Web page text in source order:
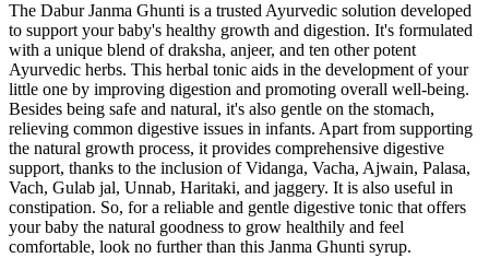
The Dabur Janma Ghunti is a trusted Ayurvedic solution developed
to support your baby's healthy growth and digestion. It's formulated
with a unique blend of draksha, anjeer, and ten other potent
Ayurvedic herbs. This herbal tonic aids in the development of your
little one by improving digestion and promoting overall well-being.
Besides being safe and natural, it's also gentle on the stomach,
relieving common digestive issues in infants. Apart from supporting
the natural growth process, it provides comprehensive digestive
support, thanks to the inclusion of Vidanga, Vacha, Ajwain, Palasa,
Vach, Gulab jal, Unnab, Haritaki, and jaggery. It is also useful in
constipation. So, for a reliable and gentle digestive tonic that offers
your baby the natural goodness to grow healthily and feel
comfortable, look no further than this Janma Ghunti syrup.